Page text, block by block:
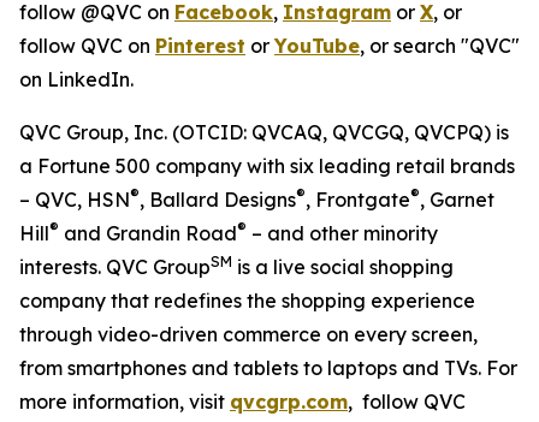
follow @QVC on Facebook, Instagram or X, or
follow QVC on Pinterest orYouTube, or search "QVC"
on LinkedIn.
QVC Group, Inc. (OTCID: QVCAQ, QVCGQ, QVCPQ) is
a Fortune 500 company with six leading retail brands
– QVC, HSN®, Ballard Designs®, Frontgate®, Garnet
Hill® and Grandin Road® – and other minority
interests. QVC GroupSM is a live social shopping
company that redefines the shopping experience
through video-driven commerce on every screen,
from smartphones and tablets to laptops and TVs. For
more information, visit qvcgrp.com, follow QVC